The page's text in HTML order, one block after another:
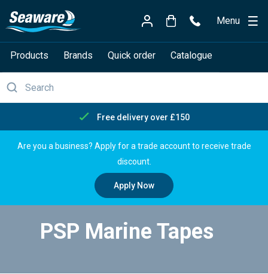
Menu
Products Brands Quick order Catalogue
Free delivery over £150
Are you a business? Apply for a trade account to receive trade
discount.
Apply Now
PSP Marine Tapes